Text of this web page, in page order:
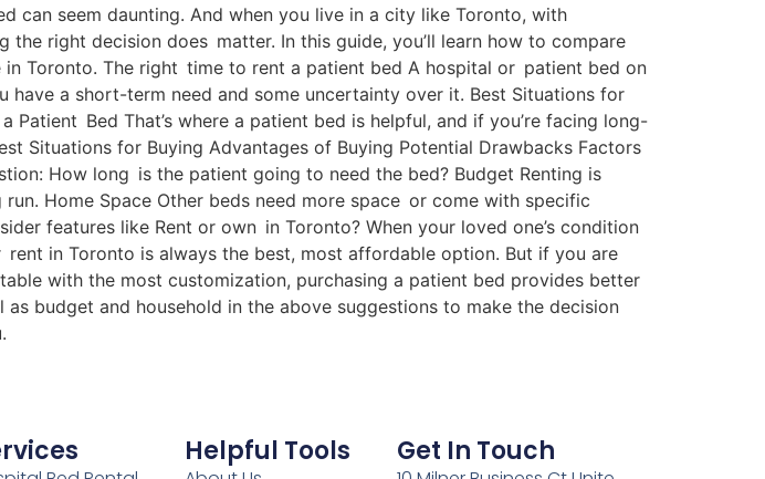
can seem daunting. And when you live in a city like Toronto, with
right decision does matter. In this guide, you’ll learn how to compare
Toronto. The right time to rent a patient bed A hospital or patient bed on
a short-term need and some uncertainty over it. Best Situations for
Bed That’s where a patient bed is helpful, and if you’re facing long-
Situations for Buying Advantages of Buying Potential Drawbacks Factors
How long is the patient going to need the bed? Budget Renting is
Home Space Other beds need more space or come with specific
features like Rent or own in Toronto? When your loved one’s condition
in Toronto is always the best, most affordable option. But if you are
with the most customization, purchasing a patient bed provides better
budget and household in the above suggestions to make the decision
Helpful Tools Get In Touch